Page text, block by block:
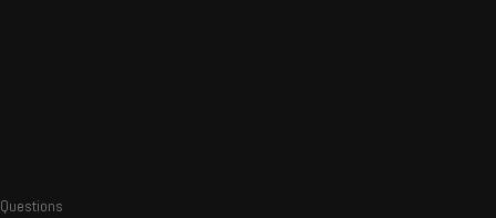
Questions